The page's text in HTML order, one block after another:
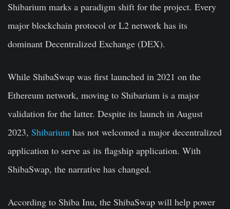
Shibarium marks a paradigm shift for the project. Every
major blockchain protocol or L2 network has its
dominant Decentralized Exchange (DEX).
While ShibaSwap was first launched in 2021 on the
Ethereum network, moving to Shibarium is a major
validation for the latter. Despite its launch in August
2023, Shibarium has not welcomed a major decentralized
application to serve as its flagship application. With
ShibaSwap, the narrative has changed.
According to Shiba Inu, the ShibaSwap will help power